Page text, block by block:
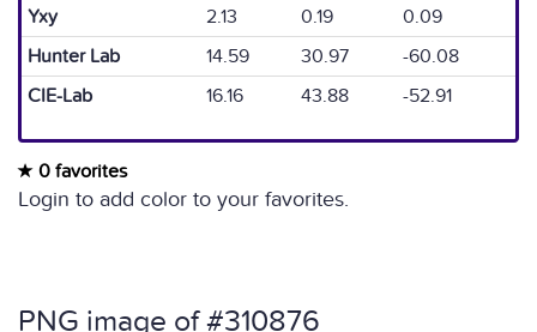
Yxy
2.13 0.19
0.09
Hunter Lab
14.59 30.97
-60.08
CIE-Lab
16.16 43.88 -52.91
0 favorites
Login to add color to your favorites.
PNG image of #310876